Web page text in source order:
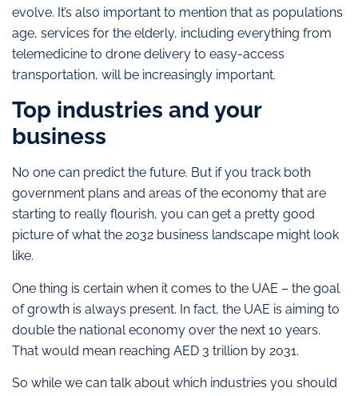
evolve. It’s also important to mention that as populations
age, services for the elderly, including everything from
telemedicine to drone delivery to easy-access
transportation, will be increasingly important.
Top industries and your
business
No one can predict the future. But if you track both
government plans and areas of the economy that are
starting to really flourish, you can get a pretty good
picture of what the 2032 business landscape might look
like.
One thing is certain when it comes to the UAE – the goal
of growth is always present. In fact, the UAE is aiming to
double the national economy over the next 10 years.
That would mean reaching AED 3 trillion by 2031.
So while we can talk about which industries you should